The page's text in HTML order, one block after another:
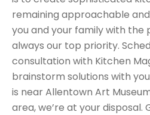
remaining approachable
you and your family with the
always our top priority.
consultation with Kitchen
brainstorm solutions with
is nearAllentown Art
area, we’re at your disposal.